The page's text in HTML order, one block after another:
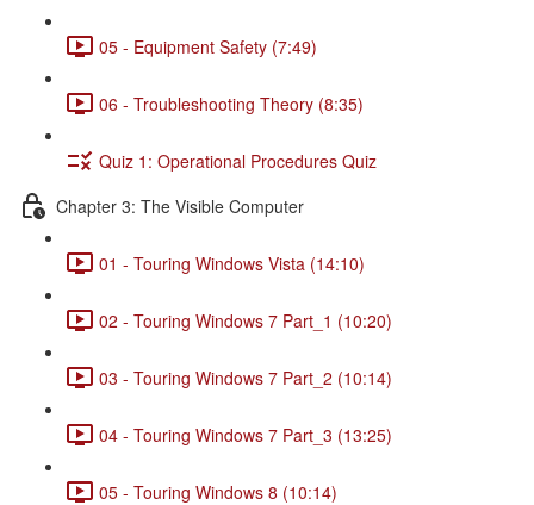
05 - Equipment Safety (7:49)
06 - Troubleshooting Theory (8:35)
Quiz 1: Operational Procedures Quiz
Chapter 3: The Visible Computer
01 - Touring Windows Vista (14:10)
02 - Touring Windows 7 Part_1 (10:20)
03 - Touring Windows 7 Part_2 (10:14)
04 - Touring Windows 7 Part_3 (13:25)
05 - Touring Windows 8 (10:14)